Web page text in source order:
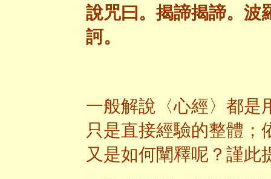
說咒曰。揭諦揭諦。波
訶。
一般解說〈心經〉都是
只是直接經驗的整體；
又是如何闡釋呢？謹此